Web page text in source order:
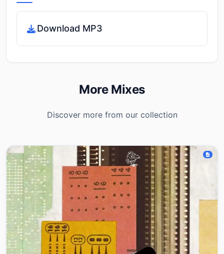
Download MP3
More Mixes
Discover more from our collection